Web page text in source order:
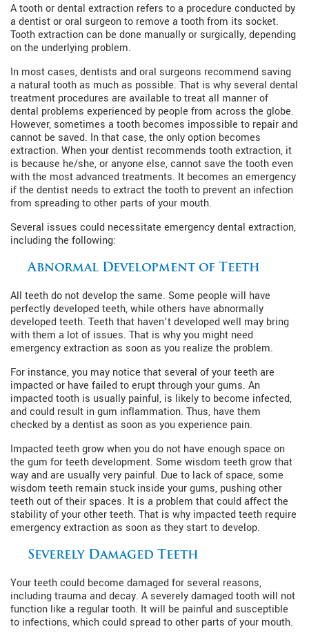
A tooth or dental extraction refers to a procedure conducted by
a dentist or oral surgeon to remove a tooth from its socket.
Tooth extraction can be done manually or surgically, depending
on the underlying problem.
In most cases, dentists and oral surgeons recommend saving
a natural tooth as much as possible. That is why several dental
treatment procedures are available to treat all manner of
dental problems experienced by people from across the globe.
However, sometimes a tooth becomes impossible to repair and
cannot be saved. In that case, the only option becomes
extraction. When your dentist recommends tooth extraction, it
is because he/she, or anyone else, cannot save the tooth even
with the most advanced treatments. It becomes an emergency
if the dentist needs to extract the tooth to prevent an infection
from spreading to other parts of your mouth.
Several issues could necessitate emergency dental extraction,
including the following:
Abnormal Development of Teeth
All teeth do not develop the same. Some people will have
perfectly developed teeth, while others have abnormally
developed teeth. Teeth that haven’t developed well may bring
with them a lot of issues. That is why you might need
emergency extraction as soon as you realize the problem.
For instance, you may notice that several of your teeth are
impacted or have failed to erupt through your gums. An
impacted tooth is usually painful, is likely to become infected,
and could result in gum inflammation. Thus, have them
checked by a dentist as soon as you experience pain.
Impacted teeth grow when you do not have enough space on
the gum for teeth development. Some wisdom teeth grow that
way and are usually very painful. Due to lack of space, some
wisdom teeth remain stuck inside your gums, pushing other
teeth out of their spaces. It is a problem that could affect the
stability of your other teeth. That is why impacted teeth require
emergency extraction as soon as they start to develop.
Severely Damaged Teeth
Your teeth could become damaged for several reasons,
including trauma and decay. A severely damaged tooth will not
function like a regular tooth. It will be painful and susceptible
to infections, which could spread to other parts of your mouth.